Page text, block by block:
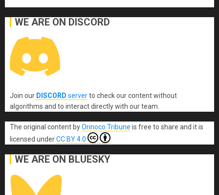
WE ARE ON DISCORD
Join our DISCORD serverto check our content without
algorithms and to interact directly with our team.
The original content byOrinoco Tribune is free to share and it is
licensed underCC BY 4.0
WE ARE ON BLUESKY